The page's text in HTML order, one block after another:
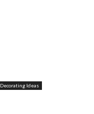
Decorating Ideas